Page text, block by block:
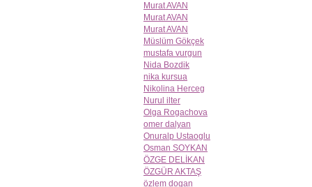
Murat AVAN
Murat AVAN
Murat AVAN
Müslüm Gökçek
mustafa vurgun
Nida Bozdik
nika kursua
Nikolina Herceg
Nurul ilter
Olga Rogachova
omer dalyan
Onuralp Ustaoglu
Osman SOYKAN
ÖZGE DELİKAN
ÖZGÜR AKTAŞ
özlem dogan